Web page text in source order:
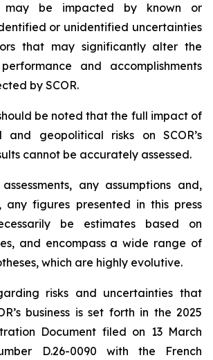
may be impacted by known or
or unidentified uncertainties
that may significantly alter the
and accomplishments
by SCOR.
be noted that the full impact of
and geopolitical risks on SCOR’s
cannot be accurately assessed.
any assumptions and,
any figures presented in this press
be estimates based on
and encompass a wide range of
which are highly evolutive.
risks and uncertainties that
business is set forth in the 2025
Document filed on 13 March
D.26-0090 with the French